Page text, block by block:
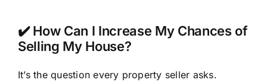
✔️ How Can I Increase My Chances of
Selling My House?
It’s the question every property seller asks.